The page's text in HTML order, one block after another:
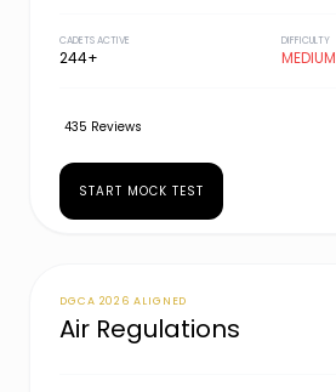
CADETS ACTIVE
244+
DIFFICULTY
MEDIUM
435 Reviews
START MOCK TEST
DGCA 2026 ALIGNED
Air Regulations